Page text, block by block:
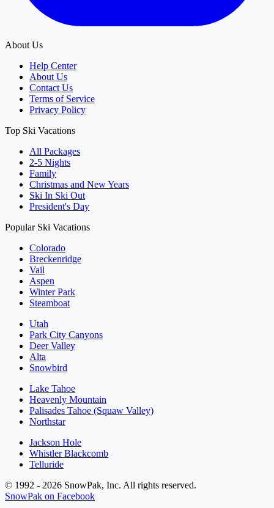
About Us
Help Center
About Us
Contact Us
Terms of Service
Privacy Policy
Top Ski Vacations
All Packages
2-5 Nights
Family
Christmas and New Years
Ski In Ski Out
President's Day
Popular Ski Vacations
Colorado
Breckenridge
Vail
Aspen
Winter Park
Steamboat
Utah
Park City Canyons
Deer Valley
Alta
Snowbird
Lake Tahoe
Heavenly Mountain
Palisades Tahoe (Squaw Valley)
Northstar
Jackson Hole
Whistler Blackcomb
Telluride
© 1992 - 2026 SnowPak, Inc. All rights reserved.
SnowPak on Facebook